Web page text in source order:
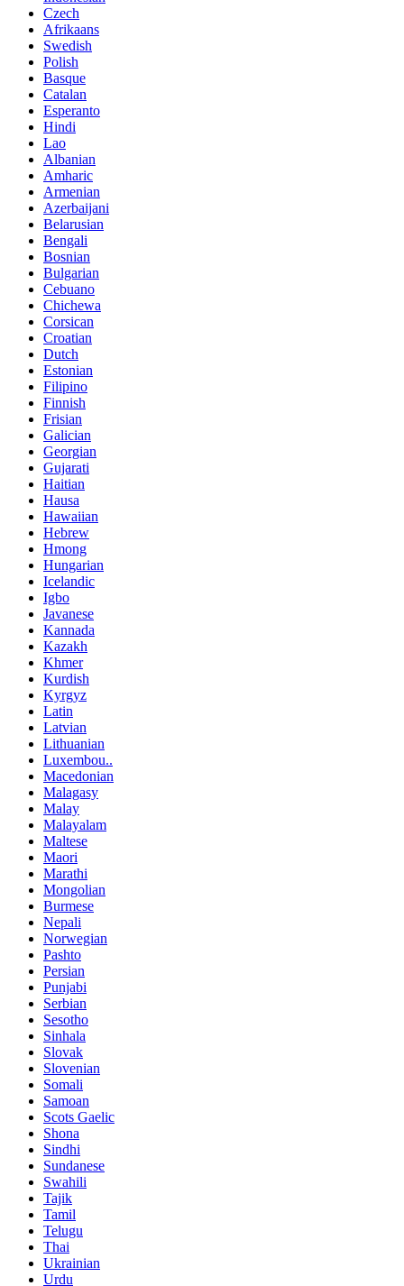
Czech
Afrikaans
Swedish
Polish
Basque
Catalan
Esperanto
Hindi
Lao
Albanian
Amharic
Armenian
Azerbaijani
Belarusian
Bengali
Bosnian
Bulgarian
Cebuano
Chichewa
Corsican
Croatian
Dutch
Estonian
Filipino
Finnish
Frisian
Galician
Georgian
Gujarati
Haitian
Hausa
Hawaiian
Hebrew
Hmong
Hungarian
Icelandic
Igbo
Javanese
Kannada
Kazakh
Khmer
Kurdish
Kyrgyz
Latin
Latvian
Lithuanian
Luxembou..
Macedonian
Malagasy
Malay
Malayalam
Maltese
Maori
Marathi
Mongolian
Burmese
Nepali
Norwegian
Pashto
Persian
Punjabi
Serbian
Sesotho
Sinhala
Slovak
Slovenian
Somali
Samoan
Scots Gaelic
Shona
Sindhi
Sundanese
Swahili
Tajik
Tamil
Telugu
Thai
Ukrainian
Urdu